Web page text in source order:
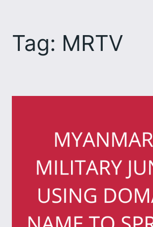
content
Tag: MRTV